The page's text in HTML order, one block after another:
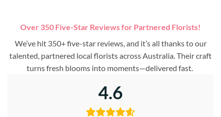
Over 350 Five-Star Reviews for Partnered Florists!
We’ve hit 350+ five-star reviews, and it’s all thanks to our
talented, partnered local florists across Australia. Their craft
turns fresh blooms into moments—delivered fast.
4.6